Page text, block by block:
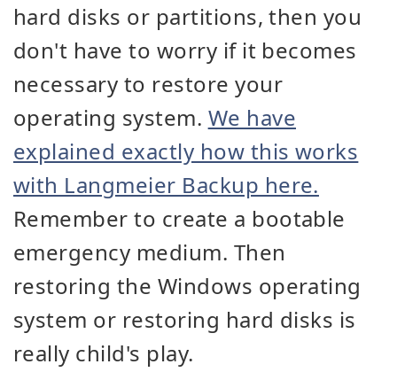
hard disks or partitions, then you
don't have to worry if it becomes
necessary to restore your
operating system. We have
explained exactly how this works
with Langmeier Backup here.
Remember to create a bootable
emergency medium. Then
restoring the Windows operating
system or restoring hard disks is
really child's play.